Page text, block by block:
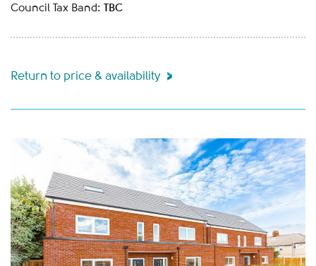
Council Tax Band: TBC
Return to price & availability